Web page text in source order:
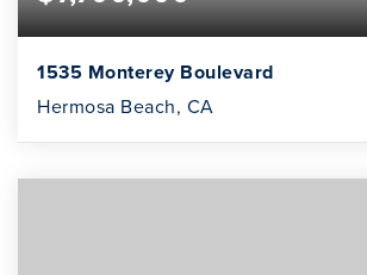
1535 Monterey Boulevard
Hermosa Beach, CA